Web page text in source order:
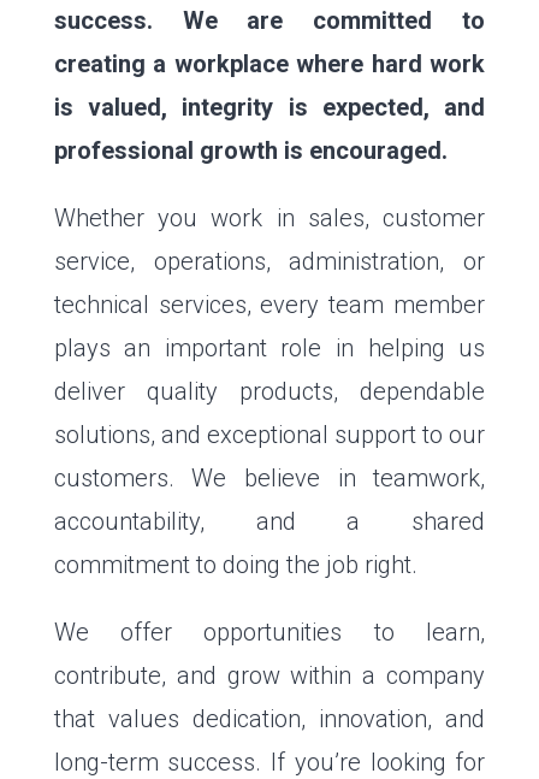
success. We are committed to
creating a workplace where hard work
is valued, integrity is expected, and
professional growth is encouraged.
Whether you work in sales, customer
service, operations, administration, or
technical services, every team member
plays an important role in helping us
deliver quality products, dependable
solutions, and exceptional support to our
customers. We believe in teamwork,
accountability, and a shared
commitment to doing the job right.
We offer opportunities to learn,
contribute, and grow within a company
that values dedication, innovation, and
long-term success. If you’re looking for